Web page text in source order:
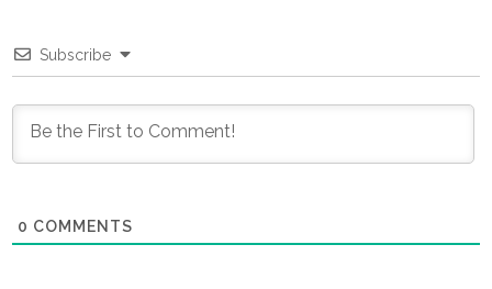
Subscribe
0 COMMENTS